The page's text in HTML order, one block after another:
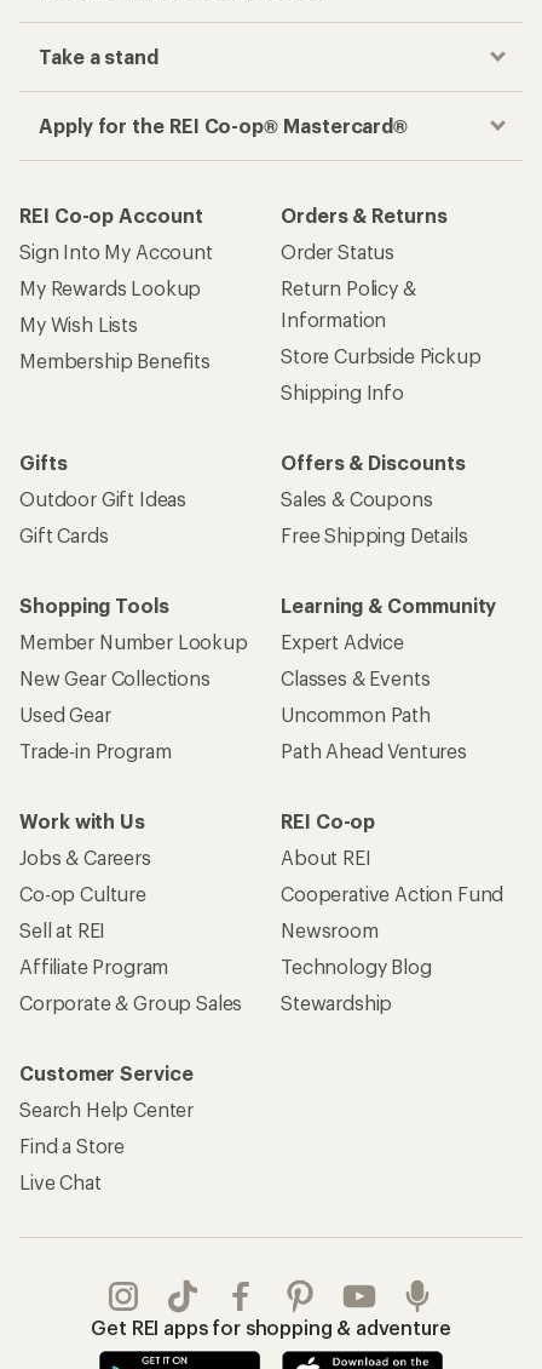
Take a stand
Apply for the REI Co-op® Mastercard®
REI Co-op Account
Sign Into My Account
My Rewards Lookup
My Wish Lists
Membership Benefits
Orders & Returns
Order Status
Return Policy &
Information
Store Curbside Pickup
Shipping Info
Gifts
Outdoor Gift Ideas
Gift Cards
Offers & Discounts
Sales & Coupons
Free Shipping Details
Shopping Tools
Member Number Lookup
New Gear Collections
Used Gear
Trade-in Program
Learning & Community
Expert Advice
Classes & Events
Uncommon Path
Path Ahead Ventures
Work with Us
Jobs & Careers
Co-op Culture
Sell at REI
Affiliate Program
Corporate & Group Sales
REI Co-op
About REI
Cooperative Action Fund
Newsroom
Technology Blog
Stewardship
Customer Service
Search Help Center
Find a Store
Live Chat
Get REI apps for shopping & adventure